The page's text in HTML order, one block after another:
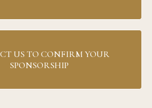
US TO CONFIRM YOUR
SPONSORSHIP